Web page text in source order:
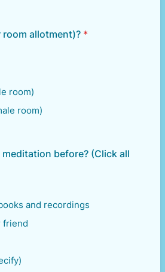
room allotment)? *
room)
room)
before? (Click all
and recordings
friend